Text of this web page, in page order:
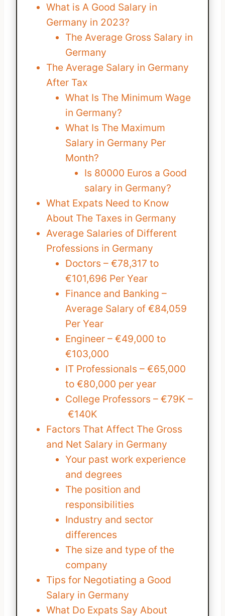
What is A Good Salary in
Germany in 2023?
The Average Gross Salary in
Germany
The Average Salary in Germany
After Tax
What Is The Minimum Wage
in Germany?
What Is The Maximum
Salary in Germany Per
Month?
Is 80000 Euros a Good
salary in Germany?
What Expats Need to Know
About The Taxes in Germany
Average Salaries of Different
Professions in Germany
Doctors – €78,317 to
€101,696 Per Year
Finance and Banking –
Average Salary of €84,059
Per Year
Engineer – €49,000 to
€103,000
IT Professionals – €65,000
to €80,000 per year
College Professors – €79K –
€140K
Factors That Affect The Gross
and Net Salary in Germany
Your past work experience
and degrees
The position and
responsibilities
Industry and sector
differences
The size and type of the
company
Tips for Negotiating a Good
Salary in Germany
What Do Expats Say About